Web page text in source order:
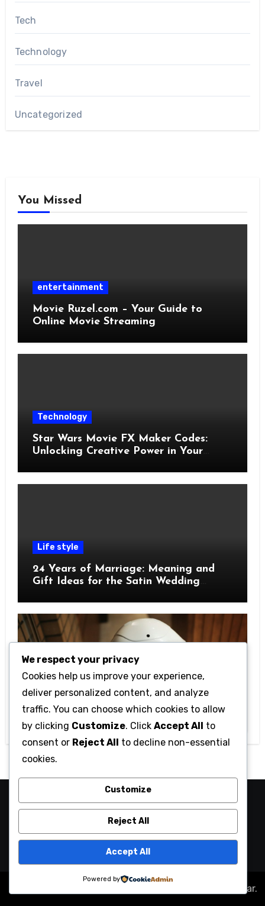
Tech
Technology
Travel
Uncategorized
You Missed
entertainment
Movie Ruzel.com – Your Guide to
Online Movie Streaming
Technology
Star Wars Movie FX Maker Codes:
Unlocking Creative Power in Your
Life style
24 Years of Marriage: Meaning and
Gift Ideas for the Satin Wedding
Technology
Getting Started with Betanden: Tips
for Beginners
camaraucayali
Themeansar.
We respect your privacy
Cookies help us improve your experience,
deliver personalized content, and analyze
traffic. You can choose which cookies to allow
by clicking Customize. Click Accept All to
consent or Reject All to decline non-essential
cookies.
Customize
Reject All
Accept All
Powered by